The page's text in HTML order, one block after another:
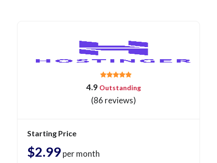
4.9Outstanding
(86 reviews)
Starting Price
$2.99per month